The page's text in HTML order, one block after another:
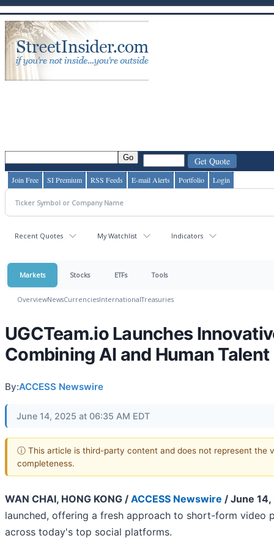
Join Free SI Premium RSS Feeds E-mail Alerts Portfolio Login
Recent Quotes My Watchlist Indicators
Markets Stocks ETFs Tools
OverviewNewsCurrenciesInternationalTreasuries
UGCTeam.io Launches
Combining AI and Human Talent
By:ACCESS Newswire
June 14, 2025 at 06:35 AM EDT
ⓘ This article is third-party content and does not represent the
completeness.
WAN CHAI, HONG KONG / ACCESS Newswire / June
launched, offering a fresh approach to short-form video
across today's top social platforms.